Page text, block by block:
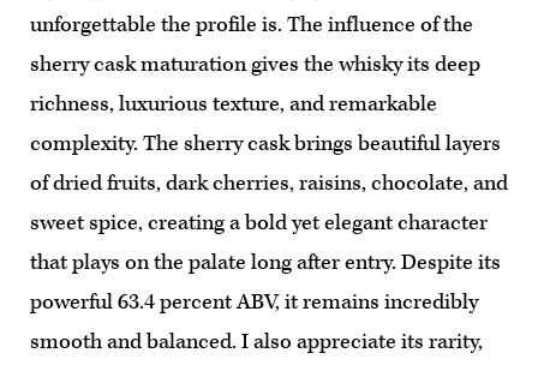
unforgettable the profile is. The influence of the
sherry cask maturation gives the whisky its deep
richness, luxurious texture, and remarkable
complexity. The sherry cask brings beautiful layers
of dried fruits, dark cherries, raisins, chocolate, and
sweet spice, creating a bold yet elegant character
that plays on the palate long after entry. Despite its
powerful 63.4 percent ABV, it remains incredibly
smooth and balanced. I also appreciate its rarity,